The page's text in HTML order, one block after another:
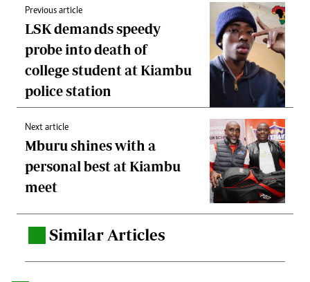
Previous article
LSK demands speedy
probe into death of
college student at Kiambu
police station
Next article
Mburu shines with a
personal best at Kiambu
meet
Similar Articles